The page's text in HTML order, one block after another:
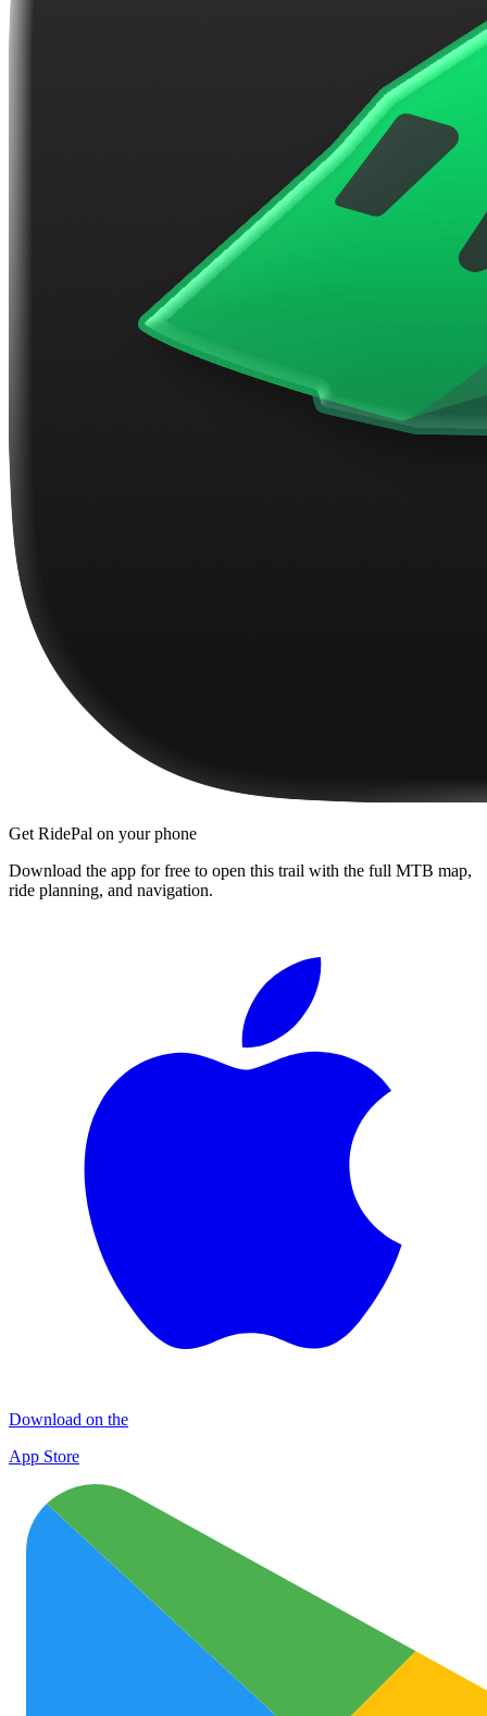
Get RidePal on your phone
Download the app for free to open this trail with the full MTB map,
ride planning, and navigation.
Download on the
App Store